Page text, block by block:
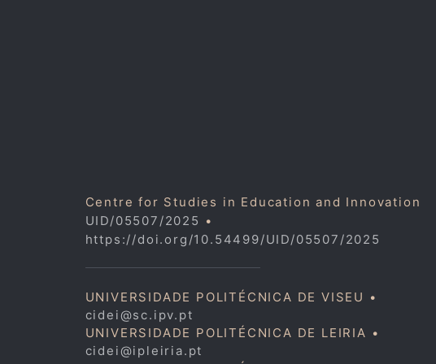
Centre for Studies in Education and Innovation
UID/05507/2025 •
https://doi.org/10.54499/UID/05507/2025
UNIVERSIDADE POLITÉCNICA DE VISEU •
cidei@sc.ipv.pt
UNIVERSIDADE POLITÉCNICA DE LEIRIA •
cidei@ipleiria.pt